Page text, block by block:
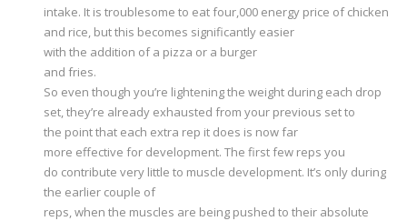
intake. It is troublesome to eat four,000 energy price of chicken
and rice, but this becomes significantly easier
with the addition of a pizza or a burger
and fries.
So even though you’re lightening the weight during each drop
set, they’re already exhausted from your previous set to
the point that each extra rep it does is now far
more effective for development. The first few reps you
do contribute very little to muscle development. It’s only during
the earlier couple of
reps, when the muscles are being pushed to their absolute